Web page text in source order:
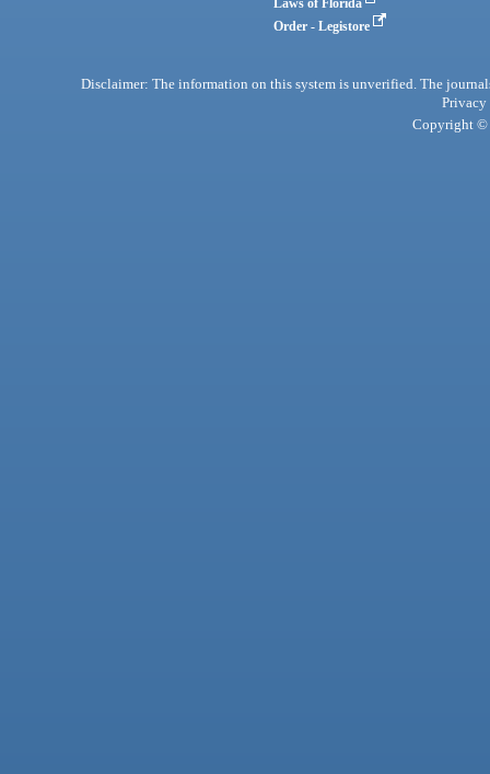
Laws of Florida
Order - Legistore
Disclaimer: The information on this system is unverified. The
Privacy
Copyright ©